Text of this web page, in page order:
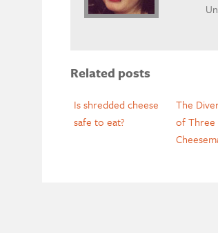
Related posts
Is shredded cheese
safe to eat?
The
of Three